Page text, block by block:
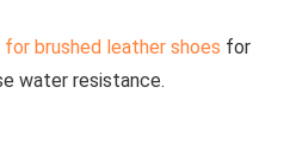
for brushed leather shoes for
water resistance.